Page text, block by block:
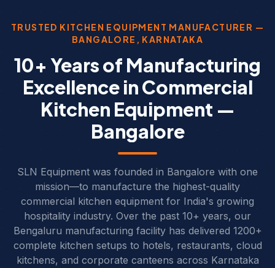
TRUSTED KITCHEN EQUIPMENT MANUFACTURER —
BANGALORE, KARNATAKA
10+ Years of Manufacturing
Excellence in Commercial
Kitchen Equipment —
Bangalore
SLN Equipment was founded in Bangalore with one
mission—to manufacture the highest-quality
commercial kitchen equipment for India's growing
hospitality industry. Over the past 10+ years, our
Bengaluru manufacturing facility has delivered 1200+
complete kitchen setups to hotels, restaurants, cloud
kitchens, and corporate canteens across Karnataka